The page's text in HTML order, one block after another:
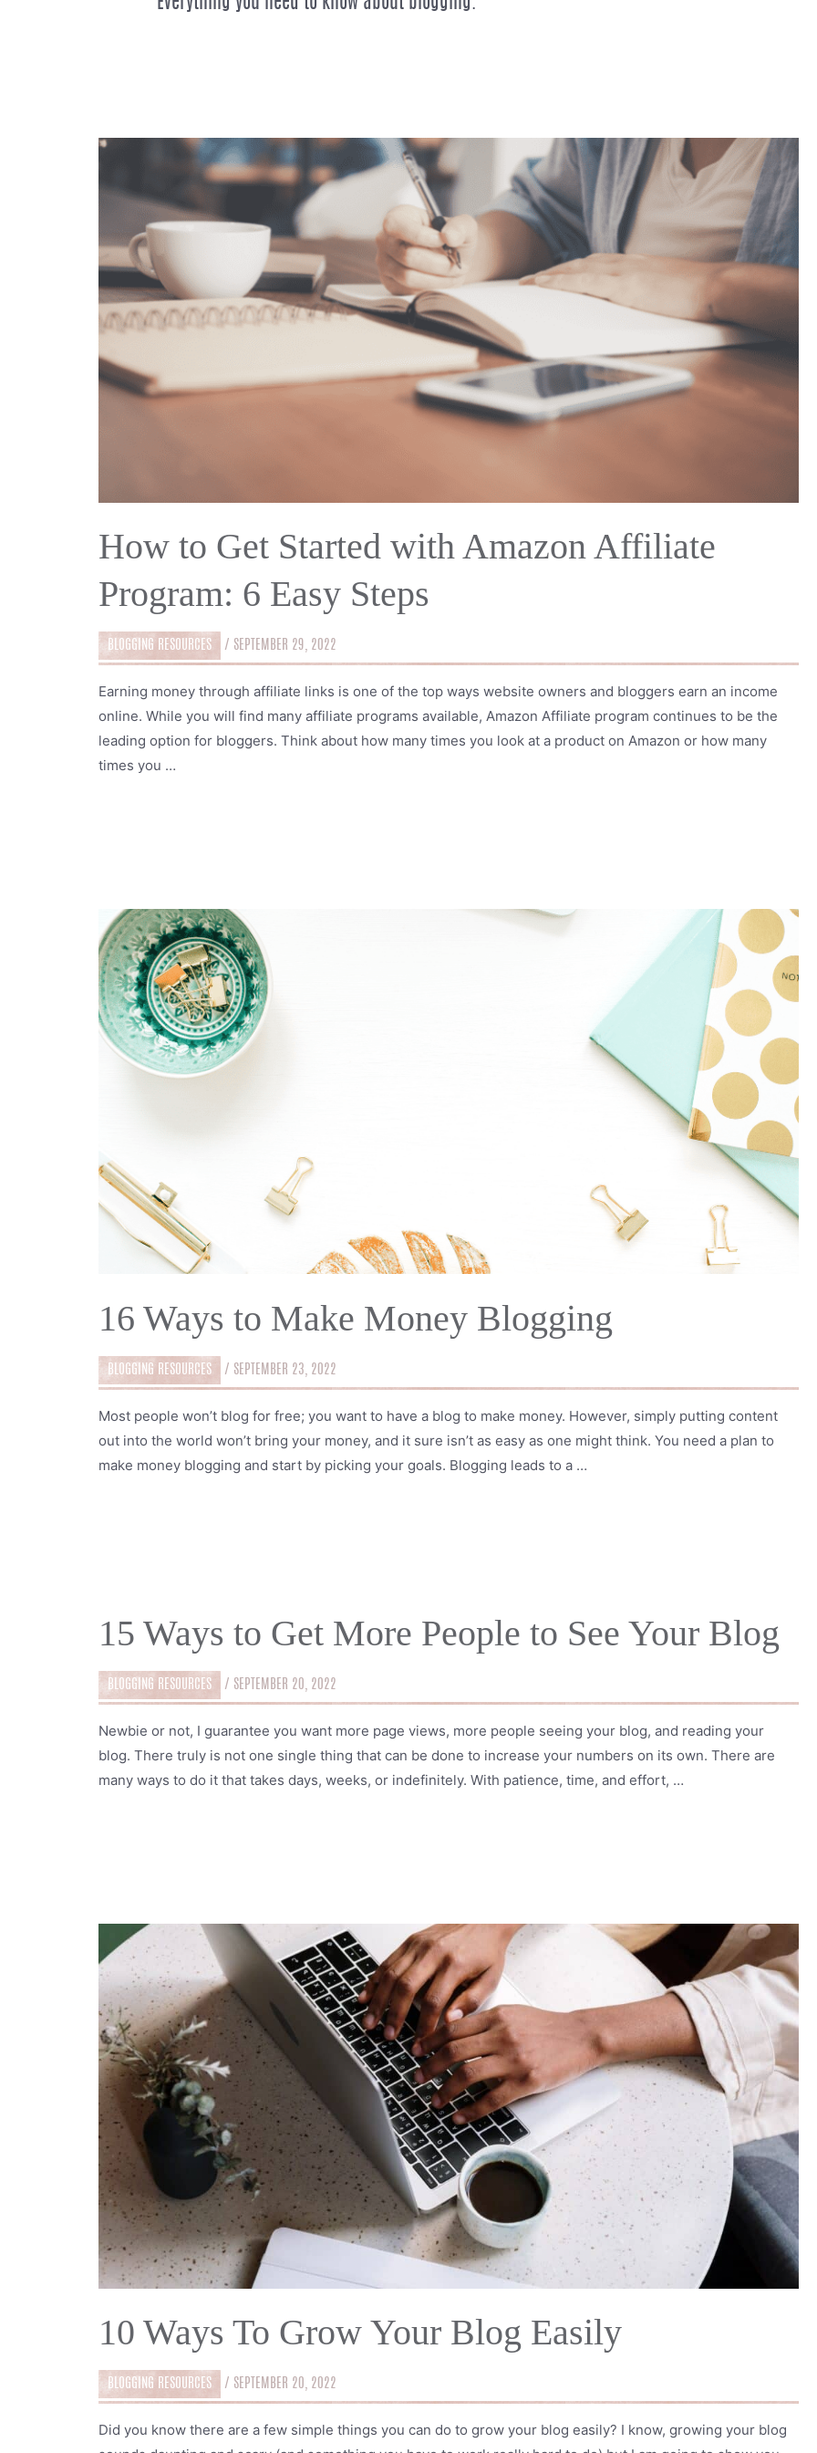
How to Get Started with Amazon Affiliate
Program: 6 Easy Steps
BLOGGING RESOURCES / SEPTEMBER 29, 2022
Earning money through affiliate links is one of the top ways website owners and bloggers earn an income
online. While you will find many affiliate programs available, Amazon Affiliate program continues to be the
leading option for bloggers. Think about how many times you look at a product on Amazon or how many
times you …
16 Ways to Make Money Blogging
BLOGGING RESOURCES / SEPTEMBER 23, 2022
Most people won’t blog for free; you want to have a blog to make money. However, simply putting content
out into the world won’t bring your money, and it sure isn’t as easy as one might think. You need a plan to
make money blogging and start by picking your goals. Blogging leads to a …
15 Ways to Get More People to See Your Blog
BLOGGING RESOURCES / SEPTEMBER 20, 2022
Newbie or not, I guarantee you want more page views, more people seeing your blog, and reading your
blog. There truly is not one single thing that can be done to increase your numbers on its own. There are
many ways to do it that takes days, weeks, or indefinitely. With patience, time, and effort, …
10 Ways To Grow Your Blog Easily
BLOGGING RESOURCES / SEPTEMBER 20, 2022
Did you know there are a few simple things you can do to grow your blog easily? I know, growing your blog